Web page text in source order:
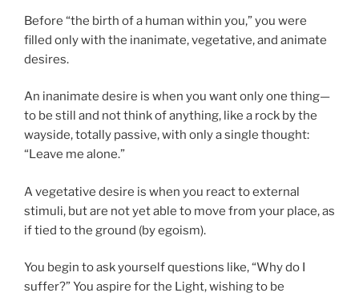
Before “the birth of a human within you,” you were
filled only with the inanimate, vegetative, and animate
desires.
An inanimate desire is when you want only one thing—
to be still and not think of anything, like a rock by the
wayside, totally passive, with only a single thought:
“Leave me alone.”
A vegetative desire is when you react to external
stimuli, but are not yet able to move from your place, as
if tied to the ground (by egoism).
You begin to ask yourself questions like, “Why do I
suffer?” You aspire for the Light, wishing to be